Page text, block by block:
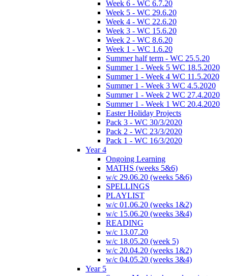
Week 6 - WC 6.7.20
Week 5 - WC 29.6.20
Week 4 - WC 22.6.20
Week 3 - WC 15.6.20
Week 2 - WC 8.6.20
Week 1 - WC 1.6.20
Summer half term - WC 25.5.20
Summer 1 - Week 5 WC 18.5.2020
Summer 1 - Week 4 WC 11.5.2020
Summer 1 - Week 3 WC 4.5.2020
Summer 1 - Week 2 WC 27.4.2020
Summer 1 - Week 1 WC 20.4.2020
Easter Holiday Projects
Pack 3 - WC 30/3/2020
Pack 2 - WC 23/3/2020
Pack 1 - WC 16/3/2020
Year 4
Ongoing Learning
MATHS (weeks 5&6)
w/c 29.06.20 (weeks 5&6)
SPELLINGS
PLAYLIST
w/c 01.06.20 (weeks 1&2)
w/c 15.06.20 (weeks 3&4)
READING
w/c 13.07.20
w/c 18.05.20 (week 5)
w/c 20.04.20 (weeks 1&2)
w/c 04.05.20 (weeks 3&4)
Year 5